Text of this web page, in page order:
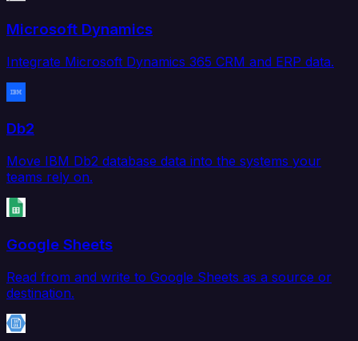
Microsoft Dynamics
Integrate Microsoft Dynamics 365 CRM and ERP data.
Db2
Move IBM Db2 database data into the systems your
teams rely on.
Google Sheets
Read from and write to Google Sheets as a source or
destination.